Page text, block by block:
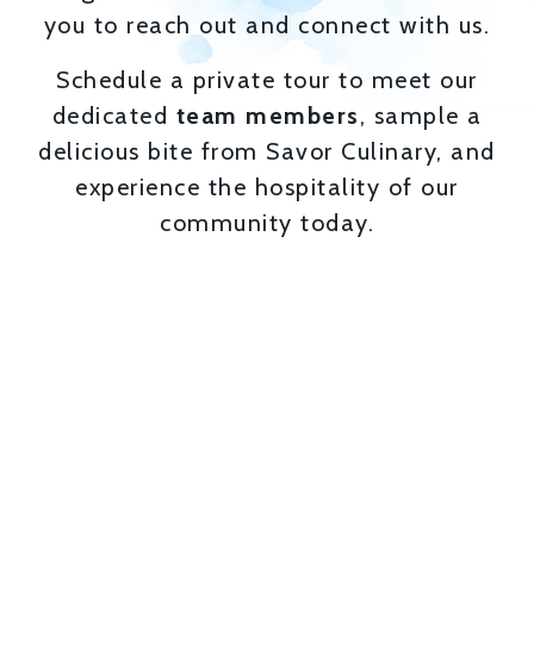
you to reach out and connect with us.
Schedule a private tour to meet our
dedicated team members, sample a
delicious bite from Savor Culinary, and
experience the hospitality of our
community today.